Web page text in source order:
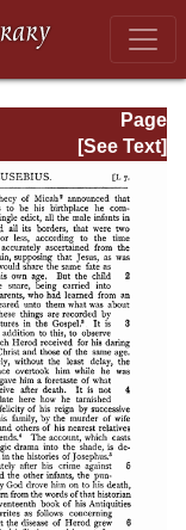
Page
Page_94.html
[See Text]